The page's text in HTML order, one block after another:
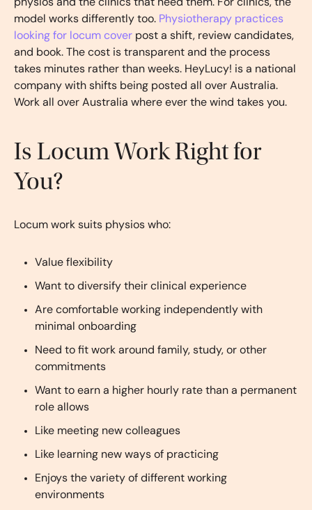
physios and the clinics that need them. For clinics, the
model works differently too. Physiotherapy practices
looking for locum cover post a shift, review candidates,
and book. The cost is transparent and the process
takes minutes rather than weeks. HeyLucy! is a national
company with shifts being posted all over Australia.
Work all over Australia where ever the wind takes you.
Is Locum Work Right for
You?
Locum work suits physios who:
Value flexibility
Want to diversify their clinical experience
Are comfortable working independently with
minimal onboarding
Need to fit work around family, study, or other
commitments
Want to earn a higher hourly rate than a permanent
role allows
Like meeting new colleagues
Like learning new ways of practicing
Enjoys the variety of different working
environments